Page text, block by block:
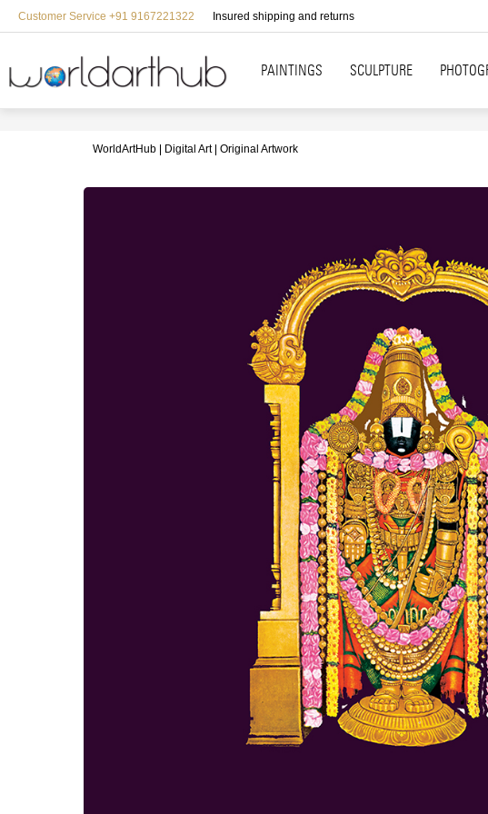
Customer Service +91 9167221322 Insured shipping and returns
PAINTINGS SCULPTURE
WorldArtHub Digital Art Original Artwork